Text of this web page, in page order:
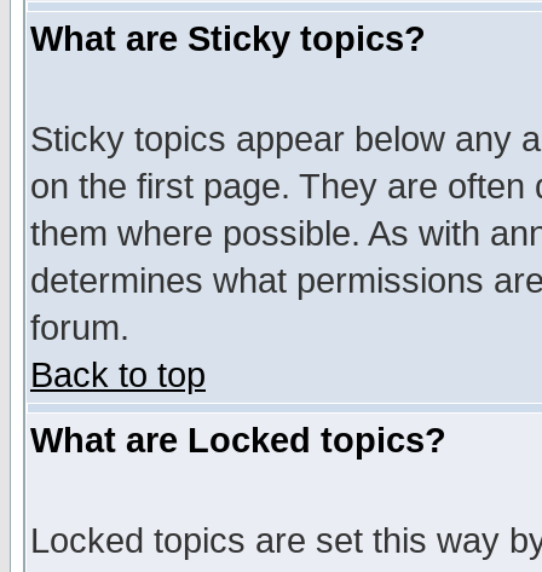
What are Sticky topics?
Sticky topics appear below any
on the first page. They are
them where possible. As with
determines what permissions
forum.
Back to top
What are Locked topics?
Locked topics are set this way